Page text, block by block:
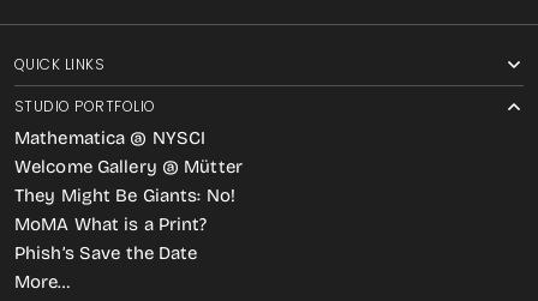
QUICK LINKS
STUDIO PORTFOLIO
Mathematica @ NYSCI
Welcome Gallery @ Mütter
They Might Be Giants: No!
MoMA What is a Print?
Phish’s Save the Date
More…